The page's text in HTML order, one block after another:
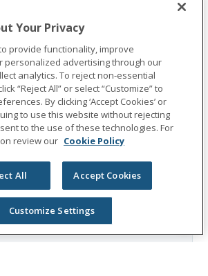
.
group leadership
(NYSE: UNM), a leading
provider of workplace
services, has been helping
their families thrive for more
Your Privacy
provide functionality, improve
personalized advertising through our
analytics. To reject non-essential
“Reject All” or select “Customize” to
By clicking ‘Accept Cookies’ or
to use this website without rejecting
to the use of these technologies. For
review our Cookie Policy
All Accept Cookies
Customize Settings